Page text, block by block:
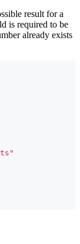
result for a
is required to be
already exists